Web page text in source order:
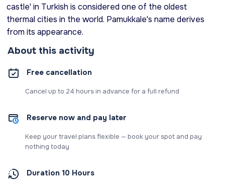
castle' in Turkish is considered one of the oldest
thermal cities in the world. Pamukkale's name derives
from its appearance.
About this activity
Free cancellation
Cancel up to 24 hours in advance for a full refund
Reserve now and pay later
Keep your travel plans flexible — book your spot and pay
nothing today
Duration 10 Hours